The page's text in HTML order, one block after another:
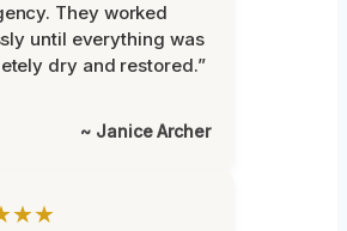
They worked
until everything was
dry and restored.”
~ Janice Archer